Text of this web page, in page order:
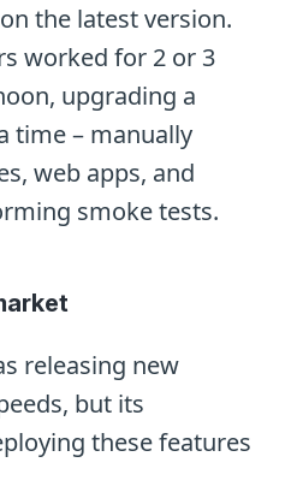
the latest version.
worked for 2 or 3
upgrading a
time – manually
web apps, and
smoke tests.
releasing new
but its
these features